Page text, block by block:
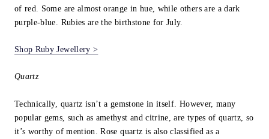
of red. Some are almost orange in hue, while others are a dark
purple-blue. Rubies are the birthstone for July.
Shop Ruby Jewellery >
Quartz
Technically, quartz isn’t a gemstone in itself. However, many
popular gems, such as amethyst and citrine, are types of quartz, so
it’s worthy of mention. Rose quartz is also classified as a